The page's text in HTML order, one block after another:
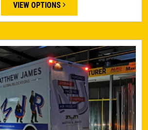
VIEW OPTIONS